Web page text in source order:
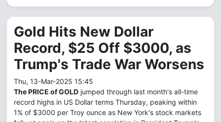
Gold Hits New Dollar
Record, $25 Off $3000, as
Trump's Trade War Worsens
Thu, 13-Mar-2025 15:45
The PRICE of GOLD jumped through last month's all-time
record highs in US Dollar terms Thursday, peaking within
1% of $3000 per Troy ounce as New York's stock markets